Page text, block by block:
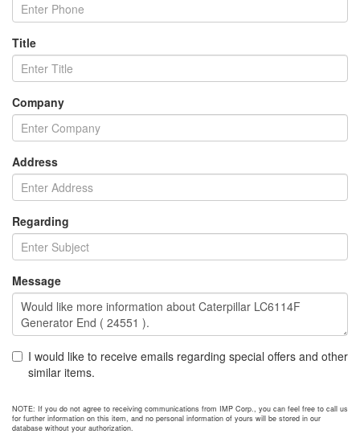
Title
Company
Address
Regarding
Message
I would like to receive emails regarding special offers and other
similar items.
NOTE: If you do not agree to receiving communications from IMP Corp., you can feel free to call us
for further information on this item, and no personal information of yours will be stored in our
database without your authorization.